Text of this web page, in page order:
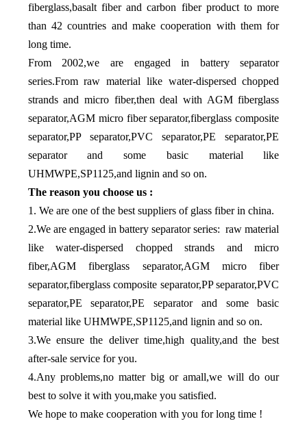
fiberglass,basalt fiber and carbon fiber product to more
than 42 countries and make cooperation with them for
long time.
From 2002,we are engaged in battery separator
series.From raw material like water-dispersed chopped
strands and micro fiber,then deal with AGM fiberglass
separator,AGM micro fiber separator,fiberglass composite
separator,PP separator,PVC separator,PE separator,PE
separator and some basic material like
UHMWPE,SP1125,and lignin and so on.
The reason you choose us :
1. We are one of the best suppliers of glass fiber in china.
2.We are engaged in battery separator series: raw material
like water-dispersed chopped strands and micro
fiber,AGM fiberglass separator,AGM micro fiber
separator,fiberglass composite separator,PP separator,PVC
separator,PE separator,PE separator and some basic
material like UHMWPE,SP1125,and lignin and so on.
3.We ensure the deliver time,high quality,and the best
after-sale service for you.
4.Any problems,no matter big or amall,we will do our
best to solve it with you,make you satisfied.
We hope to make cooperation with you for long time !